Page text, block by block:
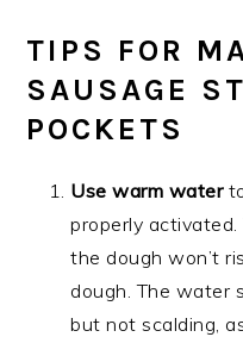
TIPS FOR
SAUSAGE
POCKETS
Use warm water
properly
the dough won’t
dough. The water
but not scalding,